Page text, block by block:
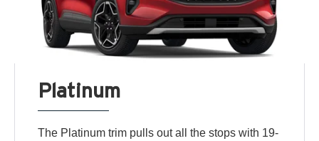
Platinum
The Platinum trim pulls out all the stops with 19-